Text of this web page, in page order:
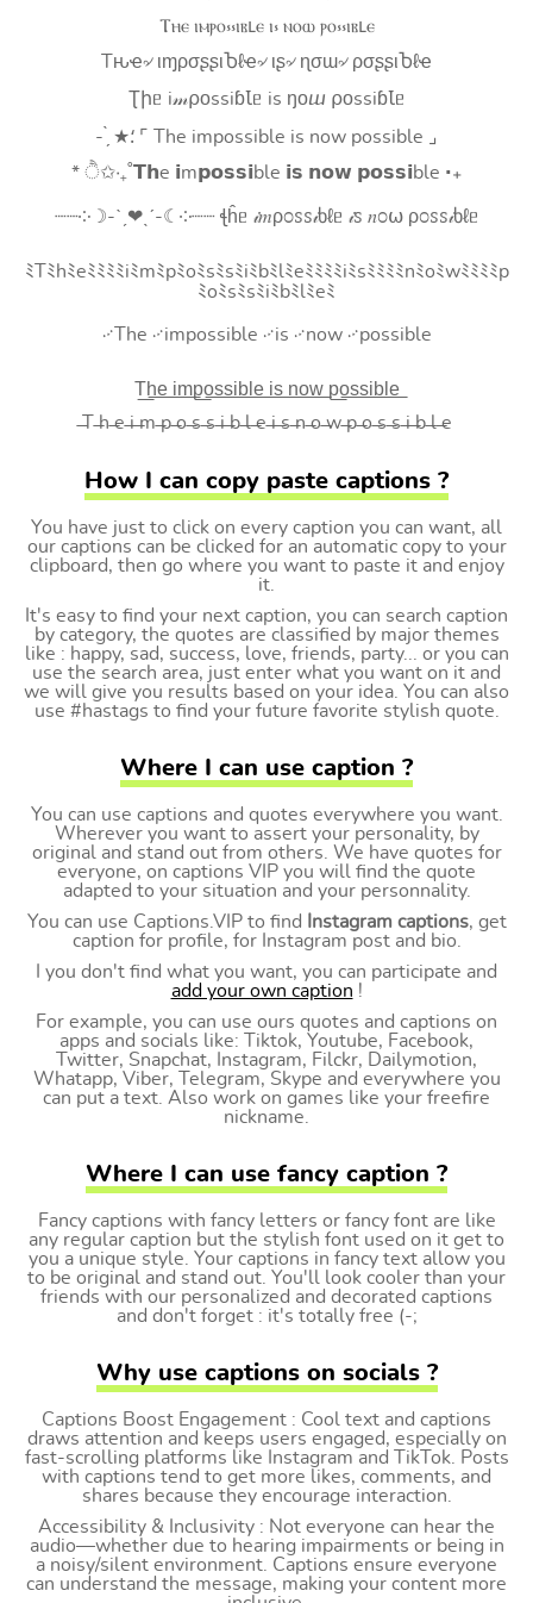
Ⲧⲏⲉ ⲓⲙⲣⲟ⳽⳽ⲓⲃⳑⲉ ⲓ⳽ ⲛⲟⲱ ⲣⲟ⳽⳽ⲓⲃⳑⲉ
Tԋҽ৵ ιɱρσʂʂιႦℓҽ৵ ιʂ৵ ɳσɯ৵ ρσʂʂιႦℓҽ
Ʈիᥱ i𝓂⍴оssiɓꙆᥱ is ŋоⴍ ⍴оssiɓꙆᥱ
- ̗̀ ★⸵ ⌜ The impossible is now possible ⌟
* ੈ✩‧₊˚𝗧𝗵e 𝗶m𝗽𝗼𝘀𝘀𝗶ble 𝗶𝘀 𝗻𝗼𝘄 𝗽𝗼𝘀𝘀𝗶ble ‧₊
┈┈༶☽-ˋˏ❤ˎˊ-☾༶┈┈ ꞎĥᥱ 𝒾𝑚ρ೦ꮪꮪ𝒾ხℓᥱ 𝒾ꮪ 𝑛೦⍵ ρ೦ꮪꮪ𝒾ხℓᥱ
ﾐTﾐhﾐeﾐﾐﾐﾐiﾐmﾐpﾐoﾐsﾐsﾐiﾐbﾐlﾐeﾐﾐﾐﾐiﾐsﾐﾐﾐﾐnﾐoﾐwﾐﾐﾐﾐp
ﾐoﾐsﾐsﾐiﾐbﾐlﾐeﾐ
࿚The ࿚impossible ࿚is ࿚now ࿚possible
T͟h͟e͟ i͟m͟p͟o͟s͟s͟i͟b͟l͟e͟ i͟s͟ n͟o͟w͟ p͟o͟s͟s͟i͟b͟l͟e͟
̶T ̶h ̶e ̶i ̶m ̶p ̶o ̶s ̶s ̶i ̶b ̶l ̶e ̶i ̶s ̶n ̶o ̶w ̶p ̶o ̶s ̶s ̶i ̶b ̶l ̶e
How I can copy paste captions ?
You have just to click on every caption you can want, all
our captions can be clicked for an automatic copy to your
clipboard, then go where you want to paste it and enjoy
it.
It's easy to find your next caption, you can search caption
by category, the quotes are classified by major themes
like : happy, sad, success, love, friends, party... or you can
use the search area, just enter what you want on it and
we will give you results based on your idea. You can also
use #hastags to find your future favorite stylish quote.
Where I can use caption ?
You can use captions and quotes everywhere you want.
Wherever you want to assert your personality, by
original and stand out from others. We have quotes for
everyone, on captions VIP you will find the quote
adapted to your situation and your personnality.
You can use Captions.VIP to find
Instagram captions, get
caption for profile, for Instagram post and bio.
I you don't find what you want, you can participate and
add your own caption !
For example, you can use ours quotes and captions on
apps and socials like: Tiktok, Youtube, Facebook,
Twitter, Snapchat, Instagram, Filckr, Dailymotion,
Whatapp, Viber, Telegram, Skype and everywhere you
can put a text. Also work on games like your freefire
nickname.
Where I can use fancy caption ?
Fancy captions with fancy letters or fancy font are like
any regular caption but the stylish font used on it get to
you a unique style. Your captions in fancy text allow you
to be original and stand out. You'll look cooler than your
friends with our personalized and decorated captions
and don't forget : it's totally free (-;
Why use captions on socials ?
Captions Boost Engagement : Cool text and captions
draws attention and keeps users engaged, especially on
fast-scrolling platforms like Instagram and TikTok. Posts
with captions tend to get more likes, comments, and
shares because they encourage interaction.
Accessibility & Inclusivity : Not everyone can hear the
audio—whether due to hearing impairments or being in
a noisy/silent environment. Captions ensure everyone
can understand the message, making your content more